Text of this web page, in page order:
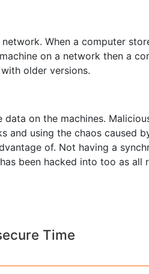
When a computer
on a network then a
older versions.
on the machines.
and using the chaos caused
of. Not having a
been hacked into too as all
Time